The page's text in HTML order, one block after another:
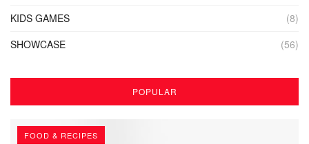
KIDS GAMES
(8)
SHOWCASE
(56)
POPULAR
FOOD & RECIPES